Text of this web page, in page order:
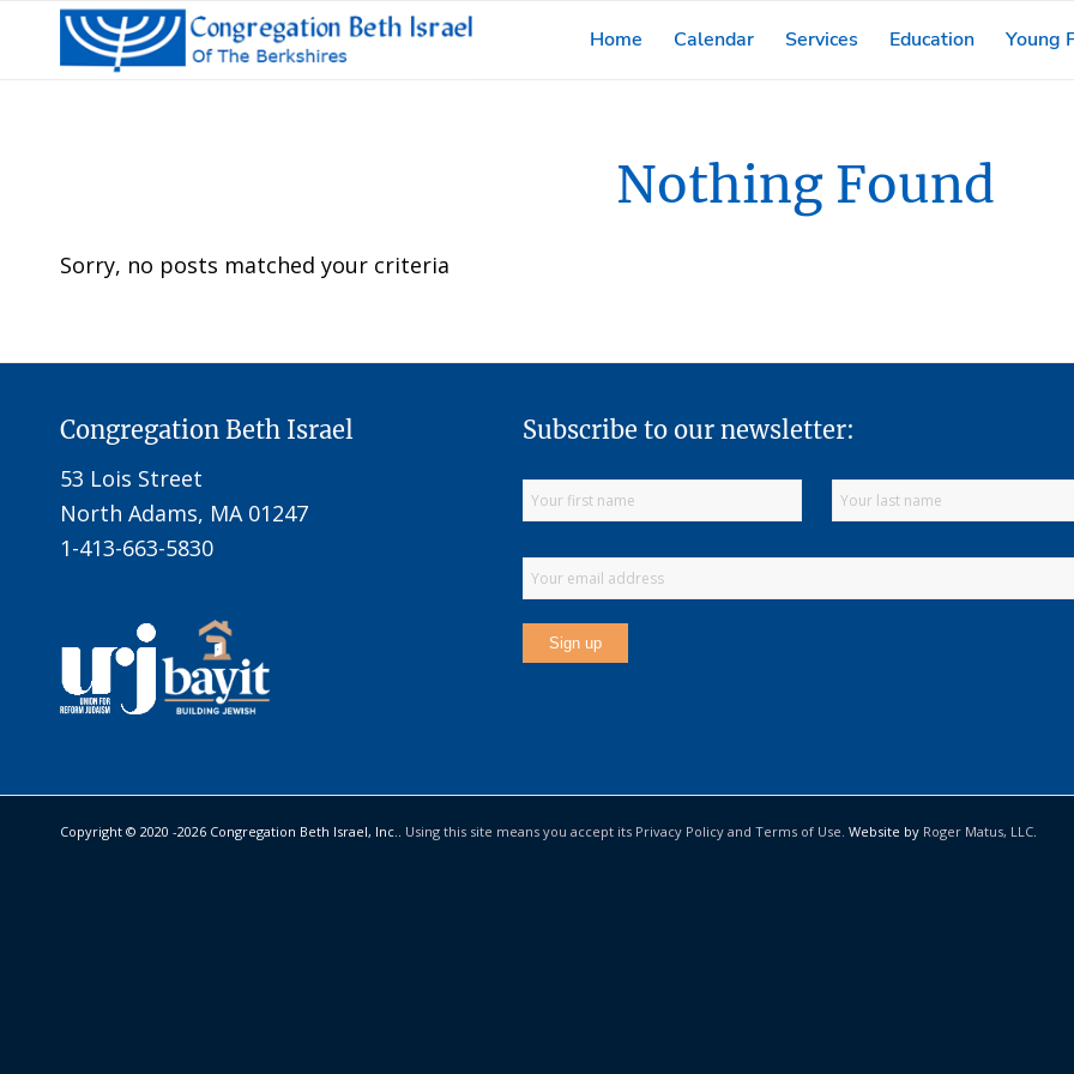
Home Calendar Services Education Young
Nothing Found
Sorry, no posts matched your criteria
Congregation Beth Israel
53 Lois Street
North Adams, MA 01247
1-413-663-5830
Subscribe to our newsletter:
Copyright © 2020 -2026 Congregation Beth Israel, Inc.. Using this site means you accept its Privacy Policy and Terms of Use. Website by Roger Matus, LLC.